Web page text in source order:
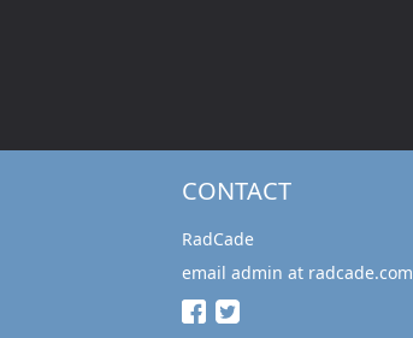
CONTACT
RadCade
email admin at radcade.com